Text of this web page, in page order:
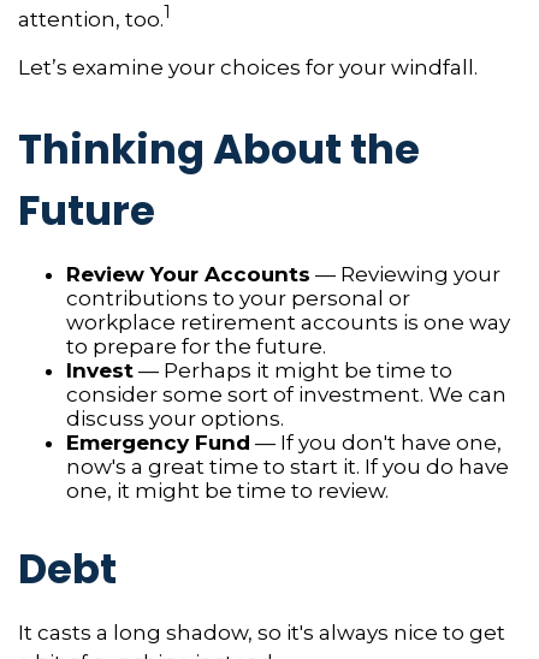
attention, too.1
Let’s examine your choices for your windfall.
Thinking About the
Future
Review Your Accounts — Reviewing your
contributions to your personal or
workplace retirement accounts is one way
to prepare for the future.
Invest — Perhaps it might be time to
consider some sort of investment. We can
discuss your options.
Emergency Fund — If you don't have one,
now's a great time to start it. If you do have
one, it might be time to review.
Debt
It casts a long shadow, so it's always nice to get